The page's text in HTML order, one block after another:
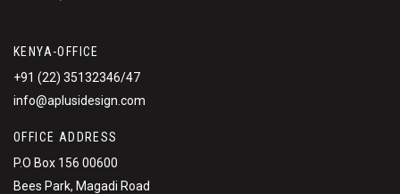
KENYA-OFFICE
+91 (22) 35132346/47
info@aplusidesign.com
OFFICE ADDRESS
P.O Box 156 00600
Bees Park, Magadi Road